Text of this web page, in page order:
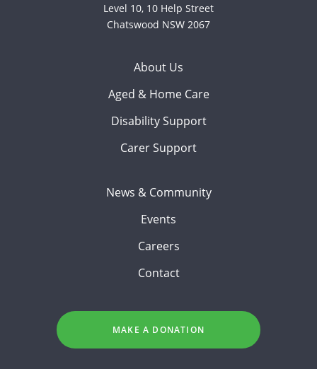
Level 10, 10 Help Street
Chatswood NSW 2067
About Us
Aged & Home Care
Disability Support
Carer Support
News & Community
Events
Careers
Contact
MAKE A DONATION